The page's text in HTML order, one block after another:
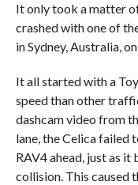
It only took a matter
crashed with one of
in Sydney, Australia,
It all started with a
speed than other
dashcam video from
lane, the Celica failed
RAV4 ahead, just as
collision. This caused